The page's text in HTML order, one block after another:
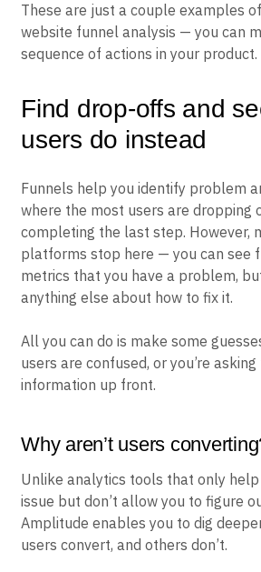
These are just a couple examples
website funnel analysis — you can
sequence of actions in your product.
Find drop-offs and
users do instead
Funnels help you identify problem
where the most users are dropping
completing the last step. However,
platforms stop here — you can see
metrics that you have a problem,
anything else about how to fix it.
All you can do is make some
users are confused, or you’re
information up front.
Why aren’t users
Unlike analytics tools that only
issue but don’t allow you to figure
Amplitude enables you to dig
users convert, and others don’t.